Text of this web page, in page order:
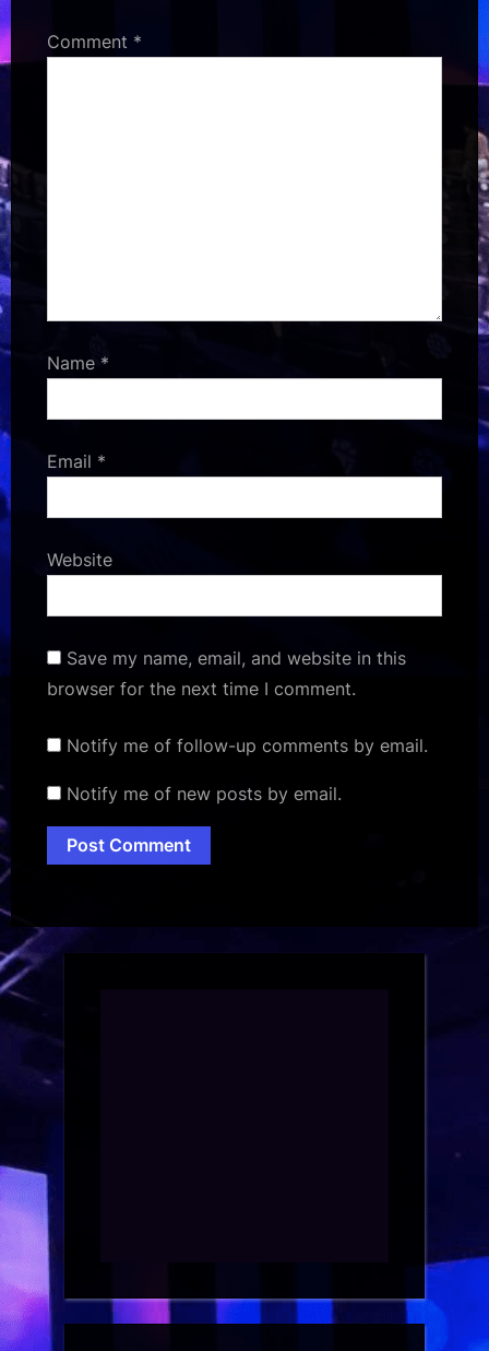
Comment *
Name *
Email *
Website
Save my name, email, and website in this
browser for the next time I comment.
Notify me of follow-up comments by email.
Notify me of new posts by email.